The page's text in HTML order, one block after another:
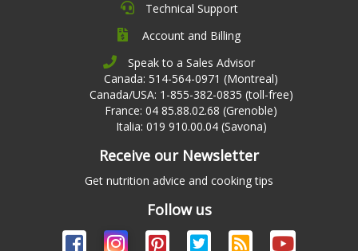
Technical Support
Account and Billing
Speak to a Sales Advisor
Canada: 514-564-0971 (Montreal)
Canada/USA: 1-855-382-0835 (toll-free)
France: 04 85.88.02.68 (Grenoble)
Italia: 019 910.00.04 (Savona)
Receive our Newsletter
Get nutrition advice and cooking tips
Follow us